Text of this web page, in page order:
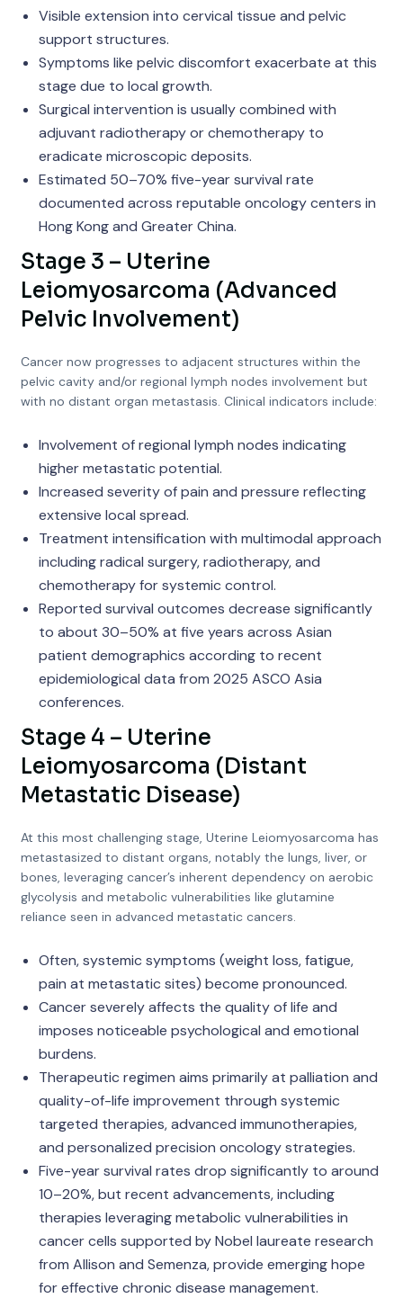
Visible extension into cervical tissue and pelvic
support structures.
Symptoms like pelvic discomfort exacerbate at this
stage due to local growth.
Surgical intervention is usually combined with
adjuvant radiotherapy or chemotherapy to
eradicate microscopic deposits.
Estimated 50–70% five-year survival rate
documented across reputable oncology centers in
Hong Kong and Greater China.
Stage 3 – Uterine
Leiomyosarcoma (Advanced
Pelvic Involvement)
Cancer now progresses to adjacent structures within the
pelvic cavity and/or regional lymph nodes involvement but
with no distant organ metastasis. Clinical indicators include:
Involvement of regional lymph nodes indicating
higher metastatic potential.
Increased severity of pain and pressure reflecting
extensive local spread.
Treatment intensification with multimodal approach
including radical surgery, radiotherapy, and
chemotherapy for systemic control.
Reported survival outcomes decrease significantly
to about 30–50% at five years across Asian
patient demographics according to recent
epidemiological data from 2025 ASCO Asia
conferences.
Stage 4 – Uterine
Leiomyosarcoma (Distant
Metastatic Disease)
At this most challenging stage, Uterine Leiomyosarcoma has
metastasized to distant organs, notably the lungs, liver, or
bones, leveraging cancer’s inherent dependency on aerobic
glycolysis and metabolic vulnerabilities like glutamine
reliance seen in advanced metastatic cancers.
Often, systemic symptoms (weight loss, fatigue,
pain at metastatic sites) become pronounced.
Cancer severely affects the quality of life and
imposes noticeable psychological and emotional
burdens.
Therapeutic regimen aims primarily at palliation and
quality-of-life improvement through systemic
targeted therapies, advanced immunotherapies,
and personalized precision oncology strategies.
Five-year survival rates drop significantly to around
10–20%, but recent advancements, including
therapies leveraging metabolic vulnerabilities in
cancer cells supported by Nobel laureate research
from Allison and Semenza, provide emerging hope
for effective chronic disease management.